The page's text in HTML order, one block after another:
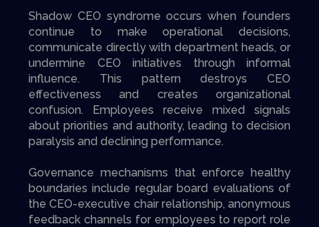
Shadow CEO syndrome occurs when founders
continue to make operational decisions,
communicate directly with department heads, or
undermine CEO initiatives through informal
influence. This pattern destroys CEO
effectiveness and creates organizational
confusion. Employees receive mixed signals
about priorities and authority, leading to decision
paralysis and declining performance.
Governance mechanisms that enforce healthy
boundaries include regular board evaluations of
the CEO-executive chair relationship, anonymous
feedback channels for employees to report role